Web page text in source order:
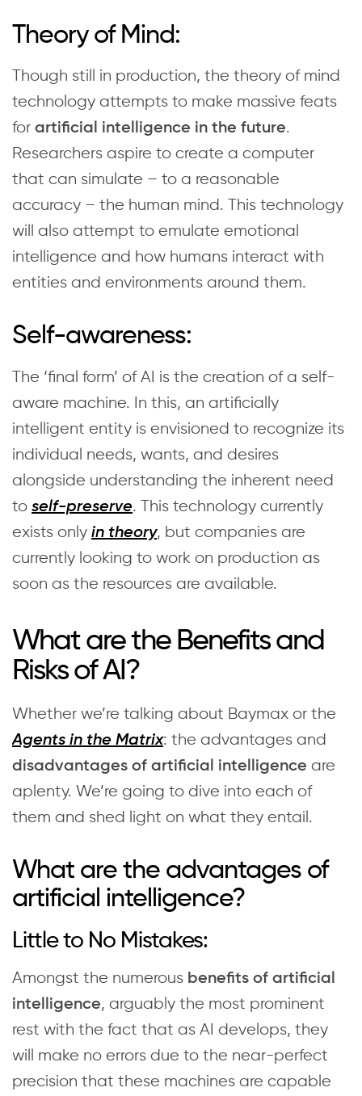
Theory of Mind:
Though still in production, the theory of mind
technology attempts to make massive feats
for artificial intelligence in the future.
Researchers aspire to create a computer
that can simulate – to a reasonable
accuracy – the human mind. This technology
will also attempt to emulate emotional
intelligence and how humans interact with
entities and environments around them.
Self-awareness:
The ‘final form’ of AI is the creation of a self-
aware machine. In this, an artificially
intelligent entity is envisioned to recognize its
individual needs, wants, and desires
alongside understanding the inherent need
to self-preserve. This technology currently
exists only in theory, but companies are
currently looking to work on production as
soon as the resources are available.
What are the Benefits and
Risks of AI?
Whether we’re talking about Baymax or the
Agents in the Matrix: the advantages and
disadvantages of artificial intelligence are
aplenty. We’re going to dive into each of
them and shed light on what they entail.
What are the advantages of
artificial intelligence?
Little to No Mistakes:
Amongst the numerous benefits of artificial
intelligence, arguably the most prominent
rest with the fact that as AI develops, they
will make no errors due to the near-perfect
precision that these machines are capable